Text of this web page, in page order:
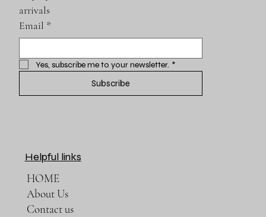
arrivals
Email *
Yes, subscribe me to your newsletter. *
Subscribe
Helpful links
HOME
About Us
Contact us